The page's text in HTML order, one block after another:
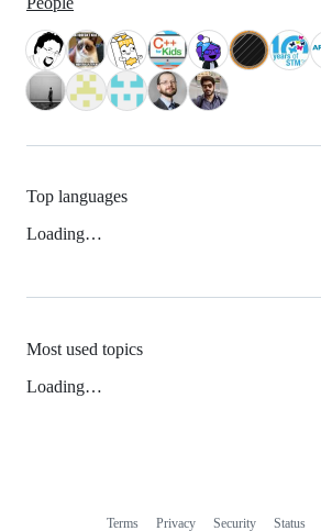
Top languages
Loading…
Most used topics
Loading…
Terms Privacy Security Status